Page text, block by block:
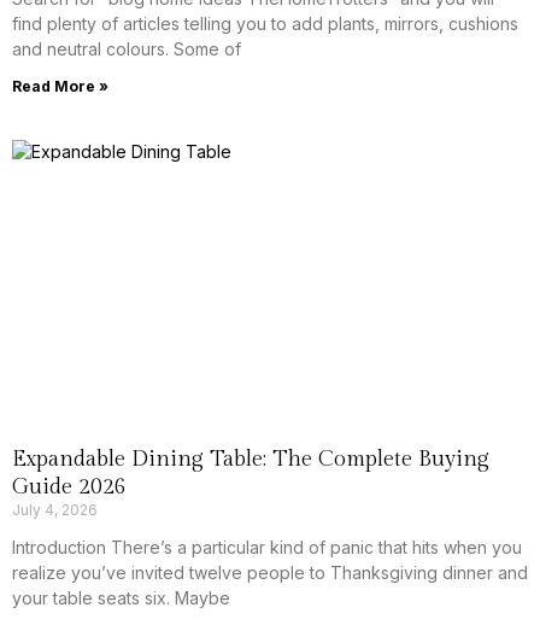
find plenty of articles telling you to add plants, mirrors, cushions
and neutral colours. Some of
Read More »
Expandable Dining Table: The Complete Buying
Guide 2026
July 4, 2026
Introduction There’s a particular kind of panic that hits when you
realize you’ve invited twelve people to Thanksgiving dinner and
your table seats six. Maybe